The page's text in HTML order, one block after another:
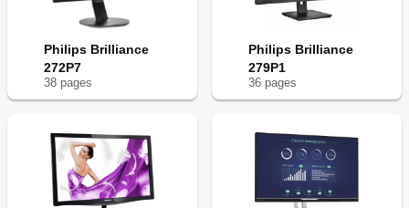
Philips Brilliance
272P7
38 pages
Philips Brilliance
279P1
36 pages